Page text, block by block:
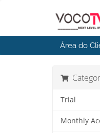
Área do
Trial
Monthly